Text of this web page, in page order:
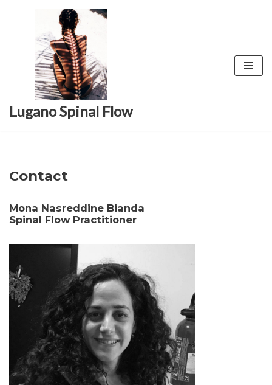
content
Lugano Spinal Flow
Contact
Mona Nasreddine Bianda
Spinal Flow Practitioner